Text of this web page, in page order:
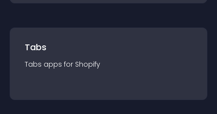
Tabs
Tabs apps for Shopify